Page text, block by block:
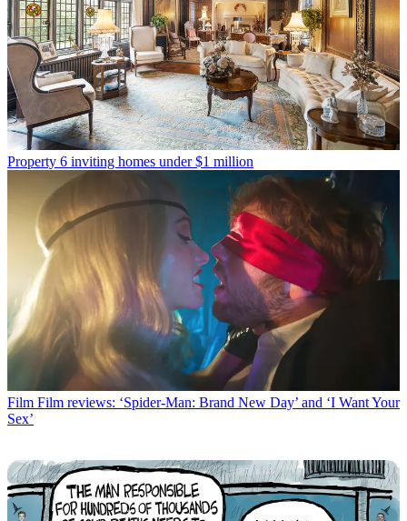
Property 6 inviting homes under $1 million
Film Film reviews: ‘Spider-Man: Brand New Day’ and ‘I Want Your
Sex’